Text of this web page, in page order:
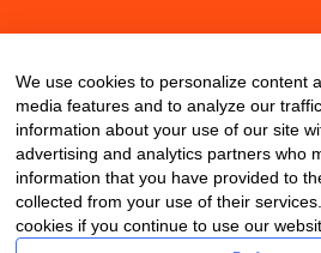
We use cookies to personalize content
media features and to analyze our
information about your use of our site
advertising and analytics partners who
information that you have provided to
collected from your use of their
cookies if you continue to use our